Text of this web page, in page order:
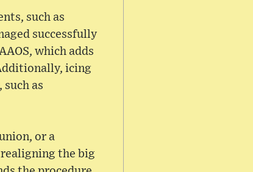
such as
successfully
which adds
icing
as
or a
the big